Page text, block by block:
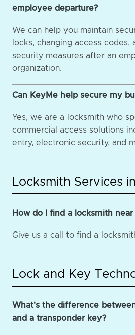
employee departure?
We can help you maintain
locks, changing access codes,
security measures after an
organization.
Can KeyMe help secure my
Yes, we are a locksmith who
commercial access solutions
entry, electronic security, and
Locksmith Services
How do I find a locksmith near
Give us a call to find a
Lock and Key
What's the difference
and a transponder key?